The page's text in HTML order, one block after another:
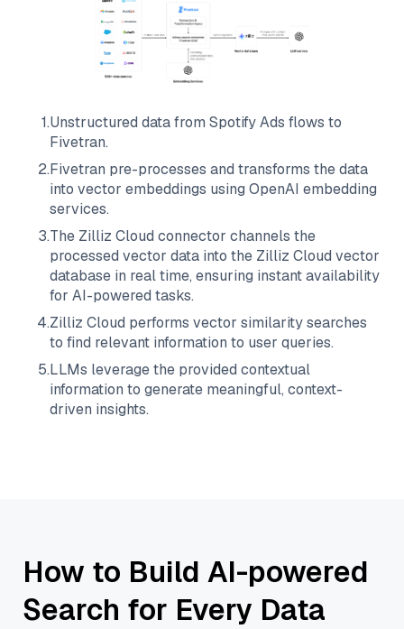
1.Unstructured data from Spotify Ads flows to
Fivetran.
2.Fivetran pre-processes and transforms the data
into vector embeddings using OpenAI embedding
services.
3.The Zilliz Cloud connector channels the
processed vector data into the Zilliz Cloud vector
database in real time, ensuring instant availability
for AI-powered tasks.
4.Zilliz Cloud performs vector similarity searches
to find relevant information to user queries.
5.LLMs leverage the provided contextual
information to generate meaningful, context-
driven insights.
How to Build AI-powered
Search for Every Data